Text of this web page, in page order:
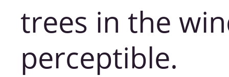
trees in the
perceptible.